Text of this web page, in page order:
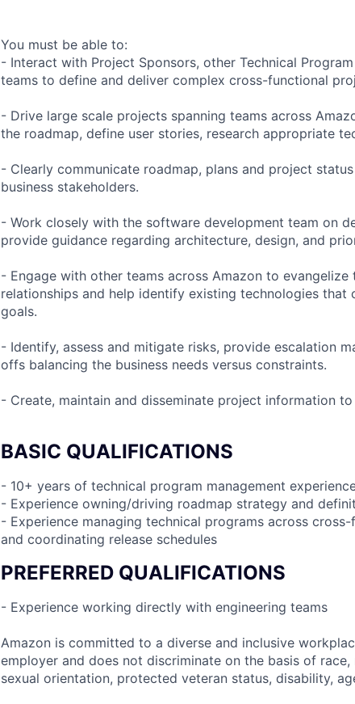
You must be able to:
- Interact with Project Sponsors, other Technical
teams to define and deliver complex cross-functional
- Drive large scale projects spanning teams across
the roadmap, define user stories, research appropriate
- Clearly communicate roadmap, plans and project
business stakeholders.
- Work closely with the software development team on
provide guidance regarding architecture, design, and
- Engage with other teams across Amazon to
relationships and help identify existing technologies that
goals.
- Identify, assess and mitigate risks, provide escalation
offs balancing the business needs versus constraints.
- Create, maintain and disseminate project information
BASIC QUALIFICATIONS
- 10+ years of technical program management
- Experience owning/driving roadmap strategy and
- Experience managing technical programs across
and coordinating release schedules
PREFERRED QUALIFICATIONS
- Experience working directly with engineering teams
Amazon is committed to a diverse and inclusive
employer and does not discriminate on the basis of
sexual orientation, protected veteran status, disability,